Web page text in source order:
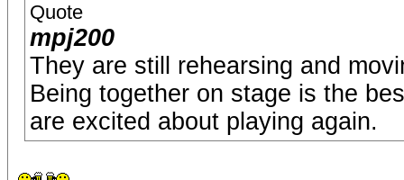
Quote
mpj200
They are still rehearsing and
Being together on stage is the
are excited about playing again.